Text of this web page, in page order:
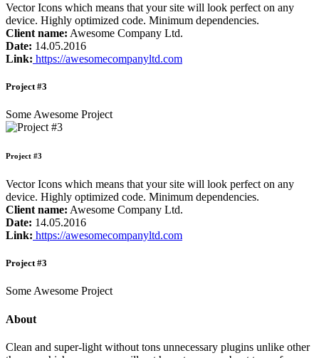
Vector Icons which means that your site will look perfect on any
device. Highly optimized code. Minimum dependencies.
Client name: Awesome Company Ltd.
Date: 14.05.2016
Link: https://awesomecompanyltd.com
Project #3
Some Awesome Project
Project #3
Vector Icons which means that your site will look perfect on any
device. Highly optimized code. Minimum dependencies.
Client name: Awesome Company Ltd.
Date: 14.05.2016
Link: https://awesomecompanyltd.com
Project #3
Some Awesome Project
About
Clean and super-light without tons unnecessary plugins unlike other